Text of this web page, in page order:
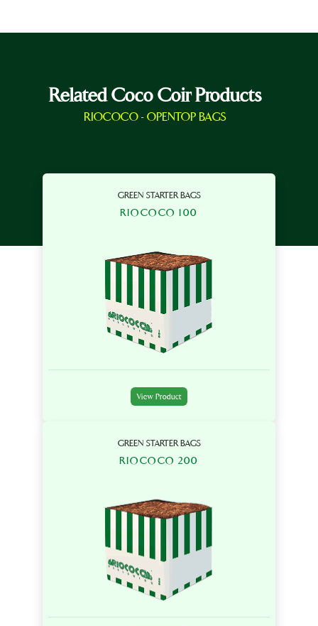
Related Coco Coir Products
RIOCOCO - OPENTOP BAGS
GREEN STARTER BAGS
RIOCOCO 100
View Product
GREEN STARTER BAGS
RIOCOCO 200